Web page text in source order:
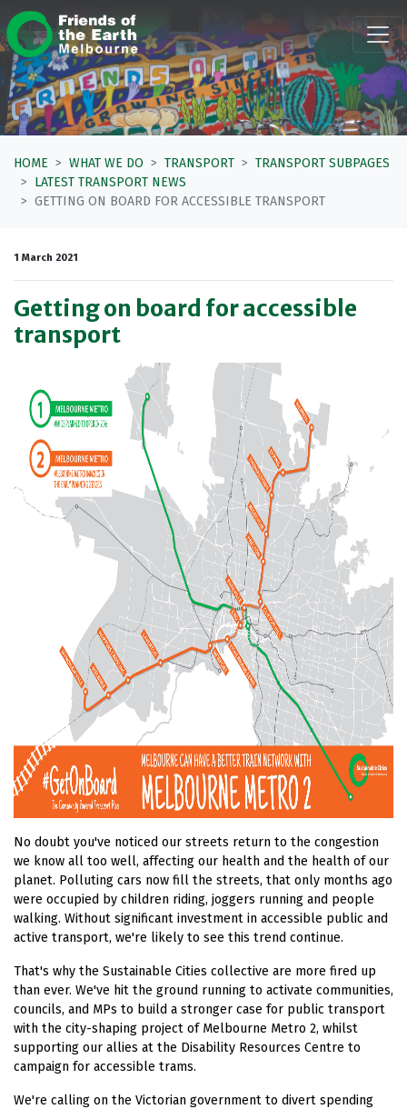
Skip navigation
HOME WHAT WE DO TRANSPORT
TRANSPORT SUBPAGES
LATEST TRANSPORT NEWS
GETTING ON BOARD FOR ACCESSIBLE TRANSPORT
1 March 2021
Getting on board for accessible
transport
No doubt you've noticed our streets return to the congestion
we know all too well, affecting our health and the health of our
planet. Polluting cars now fill the streets, that only months ago
were occupied by children riding, joggers running and people
walking. Without significant investment in accessible public and
active transport, we're likely to see this trend continue.
That's why the Sustainable Cities collective are more fired up
than ever. We've hit the ground running to activate communities,
councils, and MPs to build a stronger case for public transport
with the city-shaping project of Melbourne Metro 2, whilst
supporting our allies at the Disability Resources Centre to
campaign for accessible trams.
We're calling on the Victorian government to divert spending